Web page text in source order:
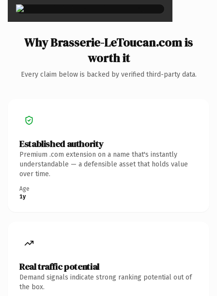
Why Brasserie-LeToucan.com is
worth it
Every claim below is backed by verified third-party data.
Established authority
Premium .com extension on a name that's instantly
understandable — a defensible asset that holds value
over time.
Age
1y
Real traffic potential
Demand signals indicate strong ranking potential out of
the box.